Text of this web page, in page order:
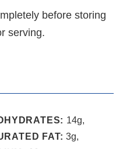
before storing
serving.
14g,
FAT:3g,